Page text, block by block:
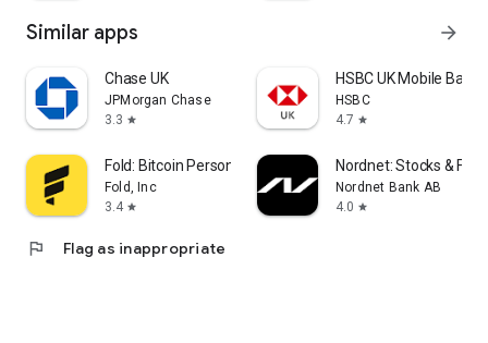
Similar apps arrow_forward
Chase UK
JPMorgan Chase
3.3 star
HSBC UK Mobile
HSBC
4.7 star
Fold: Bitcoin Personal Finance
Fold, Inc
3.4 star
Nordnet: Stocks &
Nordnet Bank AB
4.0 star
flag Flag as inappropriate